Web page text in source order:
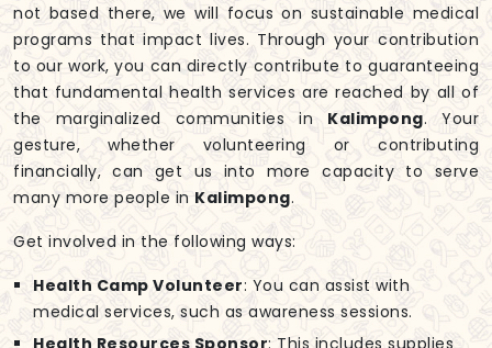
not based there, we will focus on sustainable medical
programs that impact lives. Through your contribution
to our work, you can directly contribute to guaranteeing
that fundamental health services are reached by all of
the marginalized communities in Kalimpong. Your
gesture, whether volunteering or contributing
financially, can get us into more capacity to serve
many more people in Kalimpong.
Get involved in the following ways:
Health Camp Volunteer: You can assist with
medical services, such as awareness sessions.